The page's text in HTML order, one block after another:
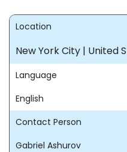
Location
New York City | United
Language
English
Contact Person
Gabriel Ashurov